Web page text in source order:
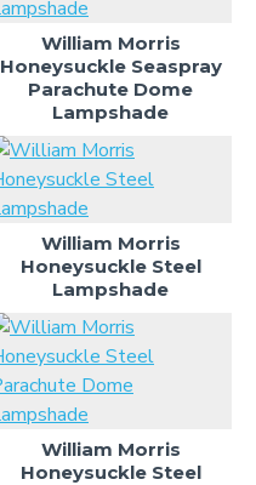
William Morris
Honeysuckle Seaspray
Parachute Dome
Lampshade
William Morris
Honeysuckle Steel
Lampshade
William Morris
Honeysuckle Steel